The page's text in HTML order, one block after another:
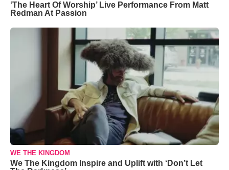
‘The Heart Of Worship’ Live Performance From Matt
Redman At Passion
WE THE KINGDOM
We The Kingdom Inspire and Uplift with ‘Don’t Let